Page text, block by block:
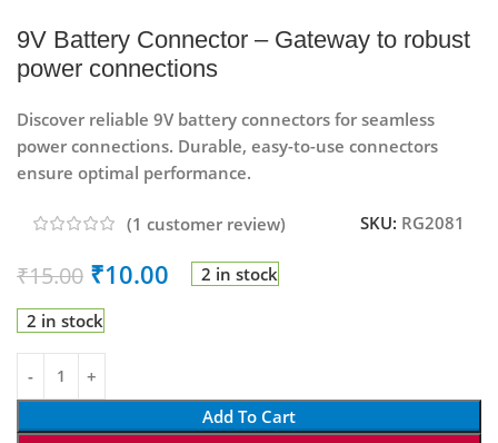
9V Battery Connector – Gateway to robust
power connections
Discover reliable 9V battery connectors for seamless
power connections. Durable, easy-to-use connectors
ensure optimal performance.
(1 customer review) SKU: RG2081
₹15.00 ₹10.00 2 in stock
2 in stock
Add To Cart